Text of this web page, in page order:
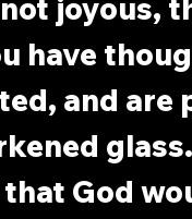
joyous,
have
and are
God